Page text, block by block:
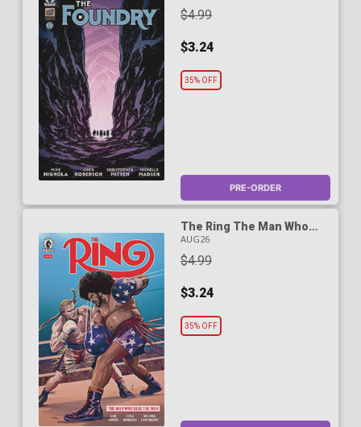
$4.99
$3.24
35% OFF
PRE-ORDER
The Ring The Man Who
Beat The Man #5
AUG26
$4.99
$3.24
35% OFF